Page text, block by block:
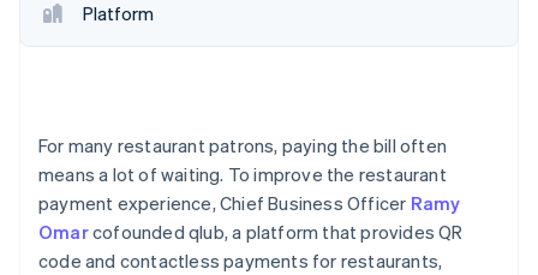
Platform
For many restaurant patrons, paying the bill often
means a lot of waiting. To improve the restaurant
payment experience, Chief Business Officer Ramy
Omarcofounded qlub, a platform that provides QR
code and contactless payments for restaurants,